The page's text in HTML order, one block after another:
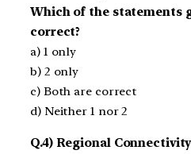
Which of the statements
correct?
a) 1 only
b) 2 only
c) Both are correct
d) Neither 1 nor 2
Q.4) Regional